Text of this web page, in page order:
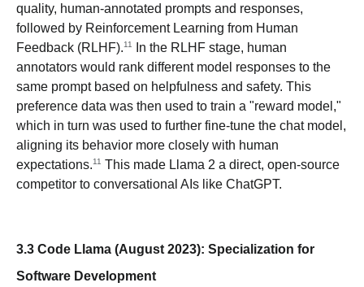
quality, human-annotated prompts and responses,
followed by Reinforcement Learning from Human
Feedback (RLHF).11
In the RLHF stage, human
annotators would rank different model responses to the
same prompt based on helpfulness and safety. This
preference data was then used to train a "reward model,"
which in turn was used to further fine-tune the chat model,
aligning its behavior more closely with human
expectations.11 This made Llama 2 a direct, open-source
competitor to conversational AIs like ChatGPT.
3.3 Code Llama (August 2023): Specialization for
Software Development